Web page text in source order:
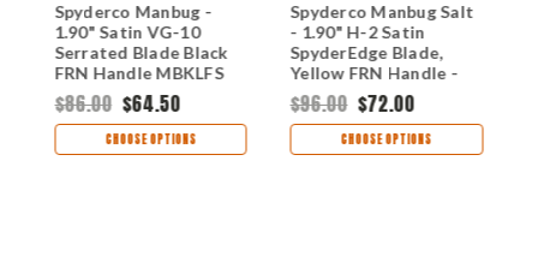
Spyderco Manbug -
1.90" Satin VG-10
Serrated Blade Black
FRN Handle MBKLFS
$86.00 $64.50
CHOOSE OPTIONS
Spyderco Manbug Salt
- 1.90" H-2 Satin
SpyderEdge Blade,
Yellow FRN Handle -
MYLS
$96.00 $72.00
CHOOSE OPTIONS